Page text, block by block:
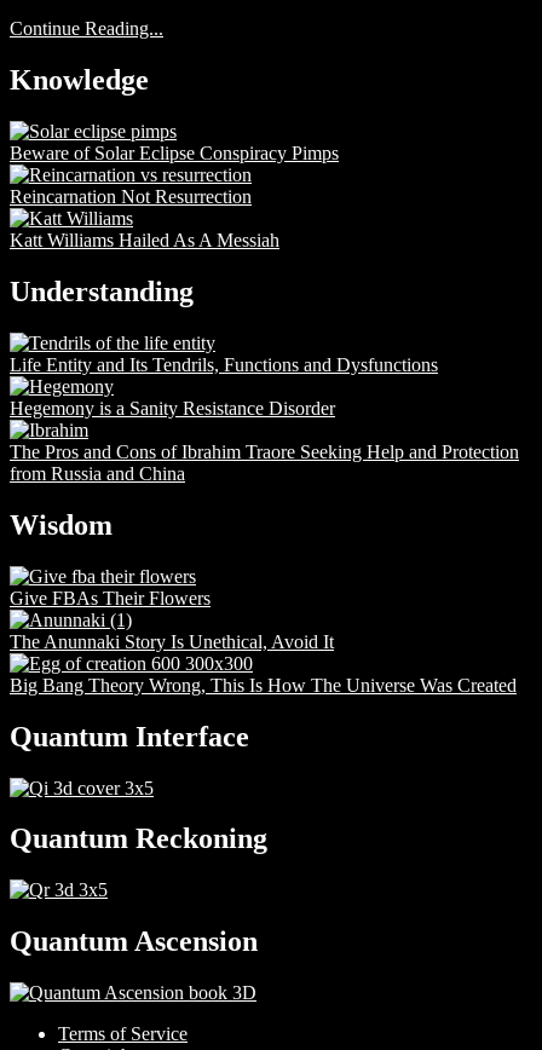
Continue Reading...
Knowledge
Beware of Solar Eclipse Conspiracy Pimps
Reincarnation Not Resurrection
Katt Williams Hailed As A Messiah
Understanding
Life Entity and Its Tendrils, Functions and Dysfunctions
Hegemony is a Sanity Resistance Disorder
The Pros and Cons of Ibrahim Traore Seeking Help and Protection
from Russia and China
Wisdom
Give FBAs Their Flowers
The Anunnaki Story Is Unethical, Avoid It
Big Bang Theory Wrong, This Is How The Universe Was Created
Quantum Interface
Quantum Reckoning
Quantum Ascension
Terms of Service